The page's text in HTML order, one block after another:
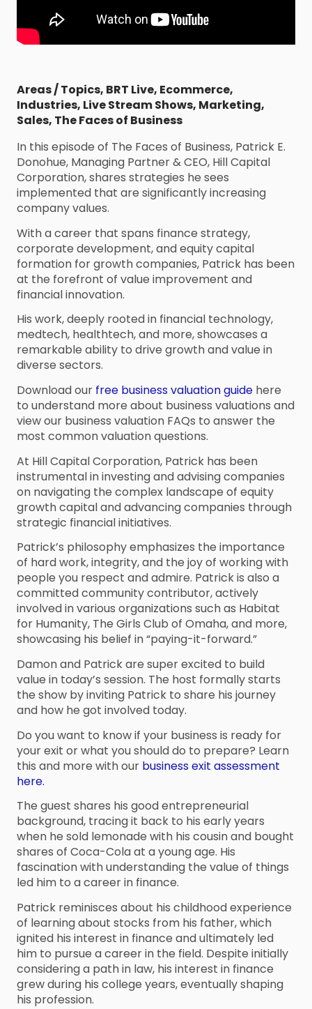
Areas / Topics, BRT Live, Ecommerce,
Industries, Live Stream Shows, Marketing,
Sales, The Faces of Business
In this episode of The Faces of Business, Patrick E.
Donohue, Managing Partner & CEO, Hill Capital
Corporation, shares strategies he sees
implemented that are significantly increasing
company values.
With a career that spans finance strategy,
corporate development, and equity capital
formation for growth companies, Patrick has been
at the forefront of value improvement and
financial innovation.
His work, deeply rooted in financial technology,
medtech, healthtech, and more, showcases a
remarkable ability to drive growth and value in
diverse sectors.
Download our free business valuation guide here
to understand more about business valuations and
view our business valuation FAQs to answer the
most common valuation questions.
At Hill Capital Corporation, Patrick has been
instrumental in investing and advising companies
on navigating the complex landscape of equity
growth capital and advancing companies through
strategic financial initiatives.
Patrick’s philosophy emphasizes the importance
of hard work, integrity, and the joy of working with
people you respect and admire. Patrick is also a
committed community contributor, actively
involved in various organizations such as Habitat
for Humanity, The Girls Club of Omaha, and more,
showcasing his belief in “paying-it-forward.”
Damon and Patrick are super excited to build
value in today’s session. The host formally starts
the show by inviting Patrick to share his journey
and how he got involved today.
Do you want to know if your business is ready for
your exit or what you should do to prepare? Learn
this and more with our business exit assessment
here.
The guest shares his good entrepreneurial
background, tracing it back to his early years
when he sold lemonade with his cousin and bought
shares of Coca-Cola at a young age. His
fascination with understanding the value of things
led him to a career in finance.
Patrick reminisces about his childhood experience
of learning about stocks from his father, which
ignited his interest in finance and ultimately led
him to pursue a career in the field. Despite initially
considering a path in law, his interest in finance
grew during his college years, eventually shaping
his profession.